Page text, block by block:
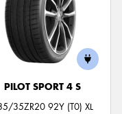
PILOT SPORT 4 S
35ZR20 92Y (T0) XL